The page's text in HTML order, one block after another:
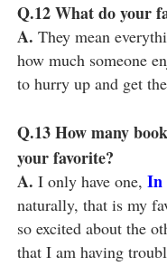
Q.12What do your
A. They mean
how much someone
to hurry up and get
Q.13How many
your favorite?
A. I only have one, In
naturally, that is my
so excited about the
that I am having